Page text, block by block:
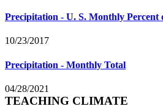
Precipitation - U. S. Monthly Percent
10/23/2017
Precipitation - Monthly Total
04/28/2021
TEACHING CLIMATE